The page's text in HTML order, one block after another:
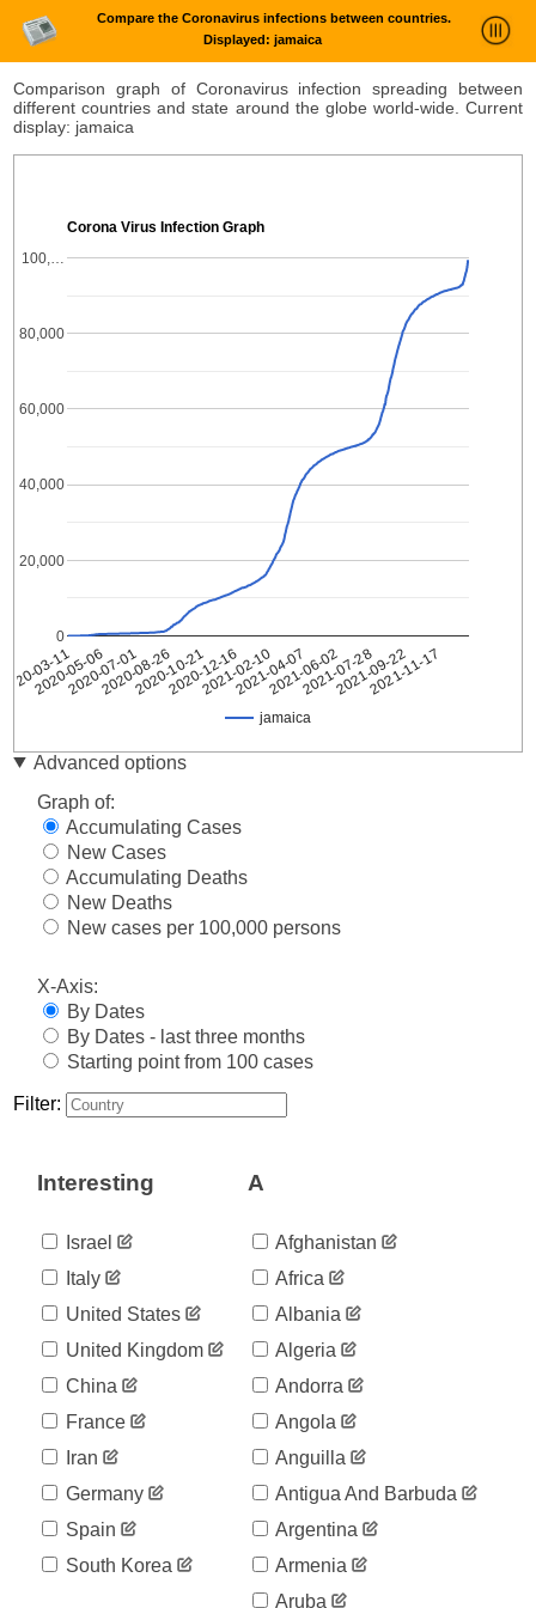
Compare the Coronavirus infections between countries.
Displayed: jamaica
Statistics and Trends
About
Comparison graph of Coronavirus infection spreading between
different countries and state around the globe world-wide. Current
display: jamaica
Corona Virus Infection Graph
jamaica
03-11
2020-05-06
2020-07-01
2020-08-26
2020-10-21
2020-12-16
2021-02-10
2021-04-07
2021-06-02
2021-07-28
2021-09-22
2021-11-17
0
20,000
40,000
60,000
80,000
100,…
Date jamaica
03-11
1
2020-
03-12
2
2020-
03-13
8
2020-
8
2020-
03-15
10
2020-
03-16
10
2020-
03-17
2020-
03-19
15
03-20
03-21
16
2020-
19
2020-
03-23
03-24
21
2020-
26
2020-
03-26
03-27
26
Advanced options
Graph of:
Accumulating Cases
New Cases
Accumulating Deaths
New Deaths
New cases per 100,000 persons
X-Axis:
By Dates
By Dates - last three months
Starting point from 100 cases
Filter:
Interesting
Israel
Italy
United States
United Kingdom
China
France
Iran
Germany
Spain
South Korea
A
Afghanistan
Africa
Albania
Algeria
Andorra
Angola
Anguilla
Antigua And Barbuda
Argentina
Armenia
Aruba